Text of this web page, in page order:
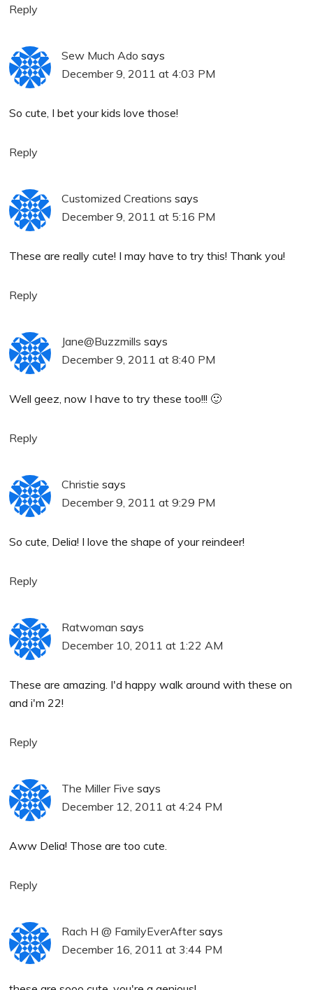
Reply
Sew Much Ado says
December 9, 2011 at 4:03 PM
So cute, I bet your kids love those!
Reply
Customized Creations says
December 9, 2011 at 5:16 PM
These are really cute! I may have to try this! Thank you!
Reply
Jane@Buzzmills says
December 9, 2011 at 8:40 PM
Well geez, now I have to try these too!!! 🙂
Reply
Christie says
December 9, 2011 at 9:29 PM
So cute, Delia! I love the shape of your reindeer!
Reply
Ratwoman says
December 10, 2011 at 1:22 AM
These are amazing. I'd happy walk around with these on
and i'm 22!
Reply
The Miller Five says
December 12, 2011 at 4:24 PM
Aww Delia! Those are too cute.
Reply
Rach H @ FamilyEverAfter says
December 16, 2011 at 3:44 PM